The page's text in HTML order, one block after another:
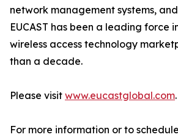
network management systems,
EUCAST has been a leading force
wireless access technology
than a decade.
Please visit www.eucastglobal.com.
For more information or to